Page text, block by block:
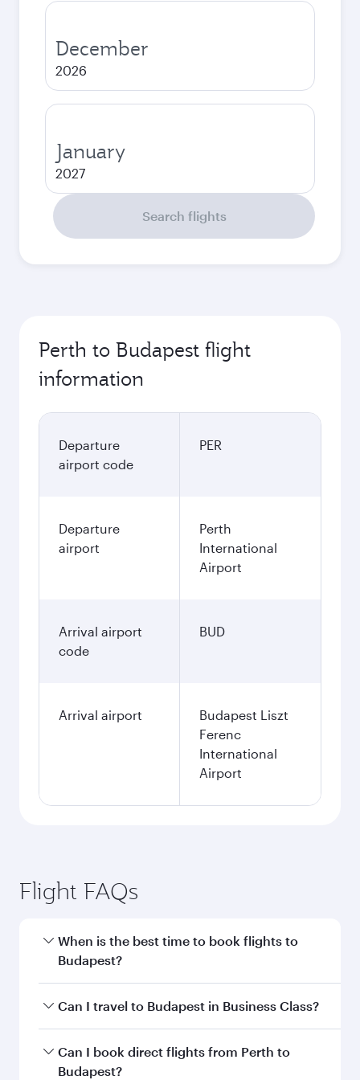
December
2026
January
2027
Search flights
Perth to Budapest flight
information
Departure
airport code
PER
Departure
airport
Perth
International
Airport
Arrival airport
code
BUD
Arrival airport
Budapest Liszt
Ferenc
International
Airport
Flight FAQs
When is the best time to book flights to
Budapest?
Book your flight to Budapest early to enjoy the
and availability of travel classes.
Can I travel to Budapest in Business Class?
Yes, you can travel to Budapest inBusiness
Classon all flights. When flying in Business
Can I book direct flights from Perth to
Budapest?